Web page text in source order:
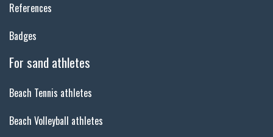
References
Badges
For sand athletes
Beach Tennis athletes
Beach Volleyball athletes